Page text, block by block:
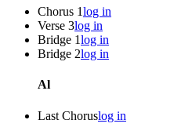
Chorus 1log in
Verse 3log in
Bridge 1log in
Bridge 2log in
Al
Last Choruslog in